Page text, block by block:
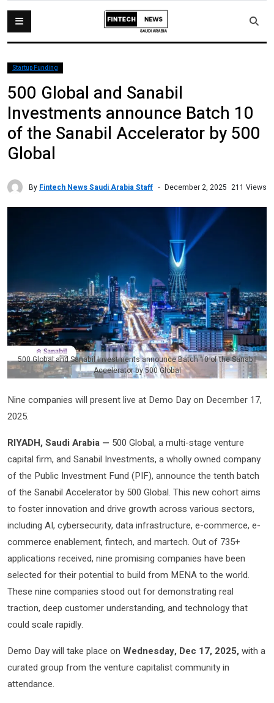
Startup Funding
500 Global and Sanabil
Investments announce Batch 10
of the Sanabil Accelerator by 500
Global
By Fintech News Saudi Arabia Staff December 2, 2025 211 Views
500 Global and Sanabil Investments announce Batch 10 of the Sanabil
Accelerator by 500 Global
Nine companies will present live at Demo Day on December 17,
2025.
RIYADH, Saudi Arabia — 500 Global, a multi-stage venture
capital firm, and Sanabil Investments, a wholly owned company
of the Public Investment Fund (PIF), announce the tenth batch
of the Sanabil Accelerator by 500 Global. This new cohort aims
to foster innovation and drive growth across various sectors,
including AI, cybersecurity, data infrastructure, e-commerce, e-
commerce enablement, fintech, and martech. Out of 735+
applications received, nine promising companies have been
selected for their potential to build from MENA to the world.
These nine companies stood out for demonstrating real
traction, deep customer understanding, and technology that
could scale rapidly.
Demo Day will take place on Wednesday, Dec 17, 2025,with a
curated group from the venture capitalist community in
attendance.